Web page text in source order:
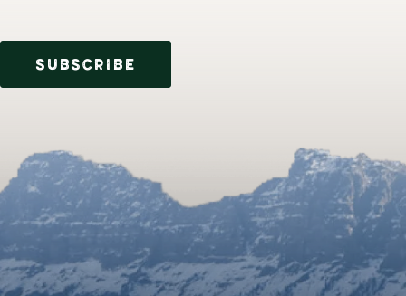
SUBSCRIBE